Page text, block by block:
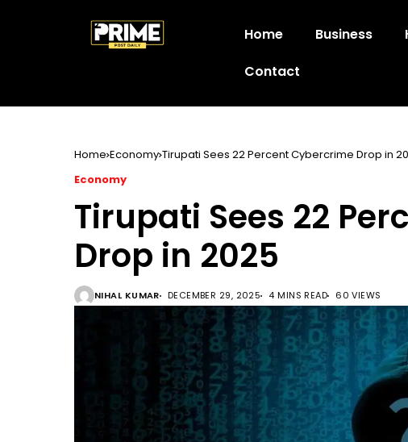
Home Business
Contact
Home Economy Tirupati Sees 22 Percent Cybercrime Drop in
Economy
Tirupati Sees 22
Drop in 2025
NIHAL KUMAR DECEMBER 29, 2025 4 MINS READ 60 VIEWS